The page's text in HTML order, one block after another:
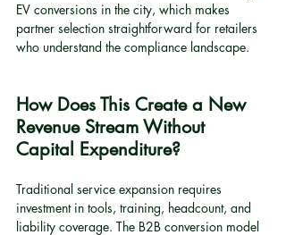
EV conversions in the city, which makes
partner selection straightforward for retailers
who understand the compliance landscape.
How Does This Create a New
Revenue Stream Without
Capital Expenditure?
Traditional service expansion requires
investment in tools, training, headcount, and
liability coverage. The B2B conversion model